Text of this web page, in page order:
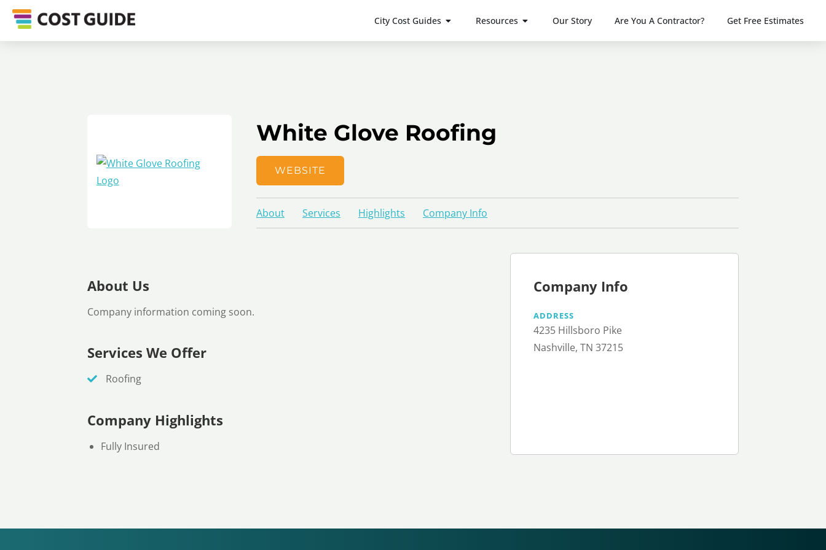
City Cost Guides Resources Our Story Are You A Contractor? Get Free Estimates
White Glove Roofing
WEBSITE
About Services Highlights Company Info
About Us
Company information coming soon.
Services We Offer
Roofing
Company Highlights
Fully Insured
Company Info
ADDRESS
4235 Hillsboro Pike
Nashville, TN 37215